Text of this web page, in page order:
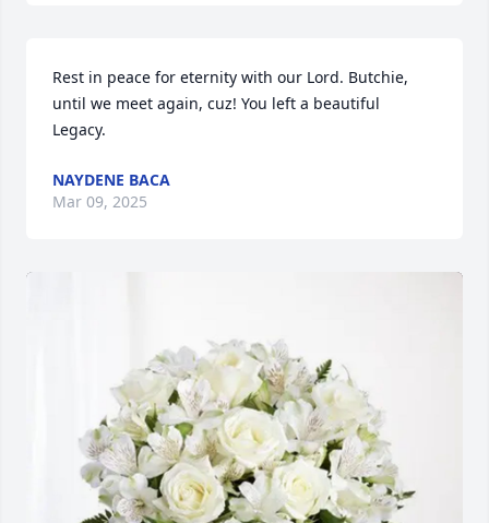
Rest in peace for eternity with our Lord. Butchie,
until we meet again, cuz! You left a beautiful
Legacy.
NAYDENE BACA
Mar 09, 2025